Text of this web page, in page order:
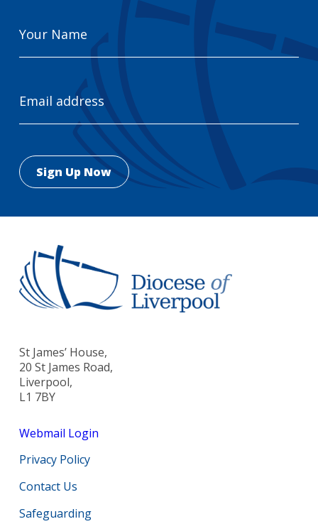
Name
Address
St James’ House,
20 St James Road,
Liverpool,
L1 7BY
Webmail Login
Privacy Policy
Contact Us
Safeguarding